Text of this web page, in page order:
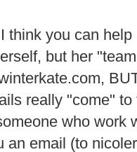
think you can
but her
really "come"
who work
an email (to